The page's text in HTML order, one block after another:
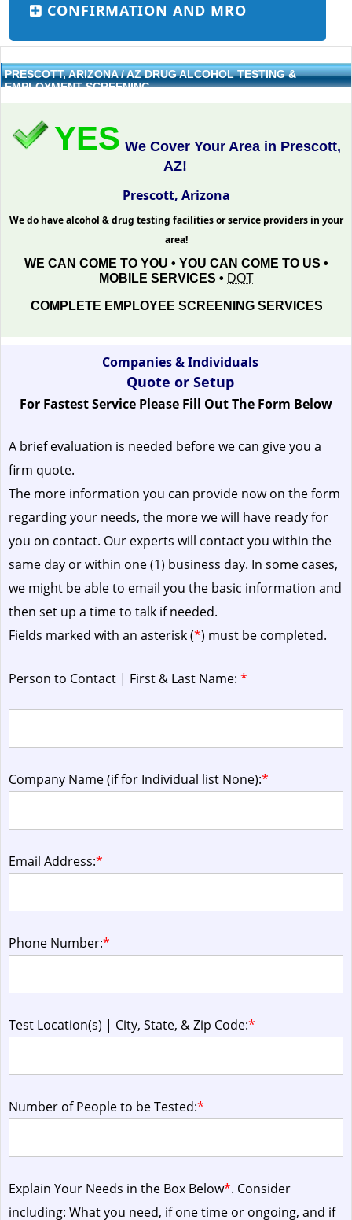
CONFIRMATION AND MRO
PRESCOTT, ARIZONA / AZ DRUG ALCOHOL TESTING &
EMPLOYMENT SCREENING
YES We Cover Your Area in Prescott,
AZ!
Prescott, Arizona
We do have alcohol & drug testing facilities or service providers in your
area!
WE CAN COME TO YOU • YOU CAN COME TO US •
MOBILE SERVICES • DOT
COMPLETE EMPLOYEE SCREENING SERVICES
Companies & Individuals
Quote or Setup
For Fastest Service Please Fill Out The Form Below
A brief evaluation is needed before we can give you a
firm quote.
The more information you can provide now on the form
regarding your needs, the more we will have ready for
you on contact. Our experts will contact you within the
same day or within one (1) business day. In some cases,
we might be able to email you the basic information and
then set up a time to talk if needed.
Fields marked with an asterisk (*) must be completed.
Person to Contact | First & Last Name: *
Company Name (if for Individual list None):*
Email Address:*
Phone Number:*
Test Location(s) | City, State, & Zip Code:*
Number of People to be Tested:*
Explain Your Needs in the Box Below*. Consider
including: What you need, if one time or ongoing, and if